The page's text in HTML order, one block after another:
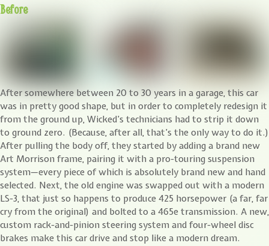
Before
After somewhere between 20 to 30 years in a garage, this car
was in pretty good shape, but in order to completely redesign it
from the ground up, Wicked’s technicians had to strip it down
to ground zero. (Because, after all, that’s the only way to do it.)
After pulling the body off, they started by adding a brand new
Art Morrison frame, pairing it with a pro-touring suspension
system—every piece of which is absolutely brand new and hand
selected. Next, the old engine was swapped out with a modern
LS-3, that just so happens to produce 425 horsepower (a far, far
cry from the original) and bolted to a 465e transmission. A new,
custom rack-and-pinion steering system and four-wheel disc
brakes make this car drive and stop like a modern dream.